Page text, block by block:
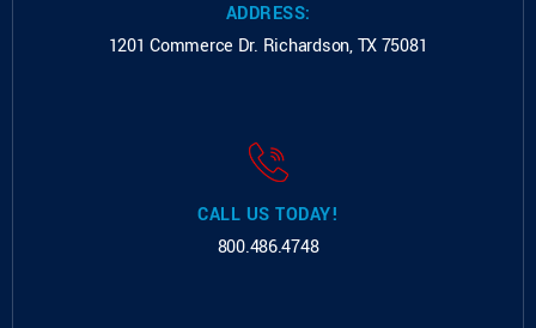
ADDRESS:
1201 Commerce Dr. Richardson, TX 75081
CALL US TODAY!
800.486.4748